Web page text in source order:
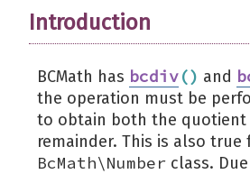
Introduction
BCMath has bcdiv() and
the operation must be
to obtain both the quotient
remainder. This is also true
BcMath\Number class.